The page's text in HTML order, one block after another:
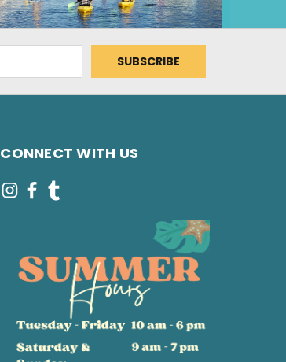
CONNECT WITH US